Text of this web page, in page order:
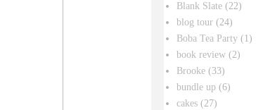
Blank Slate (22)
blog tour (24)
Boba Tea Party (1)
book review (2)
Brooke (33)
bundle up (6)
cakes (27)